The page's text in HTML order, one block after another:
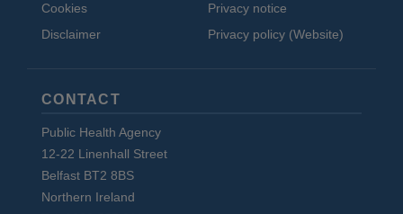
Cookies
Disclaimer
Privacy notice
Privacy policy (Website)
CONTACT
Public Health Agency
12-22 Linenhall Street
Belfast BT2 8BS
Northern Ireland